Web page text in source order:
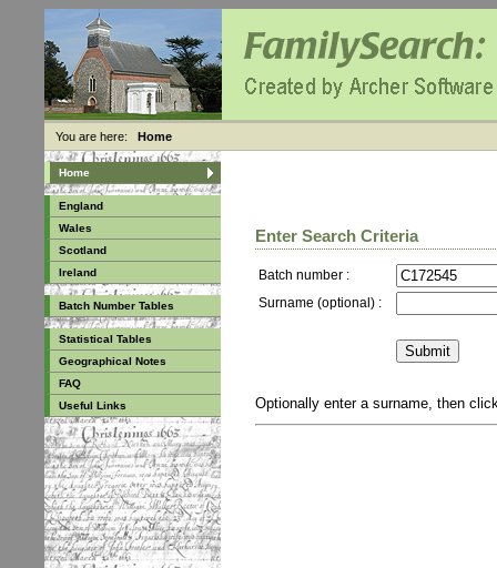
You are here: Home
Home
England
Wales
Scotland
Ireland
Batch Number Tables
Statistical Tables
Geographical Notes
FAQ
Useful Links
Enter Search Criteria
Batch number :
Surname (optional) :
Optionally enter a surname, then